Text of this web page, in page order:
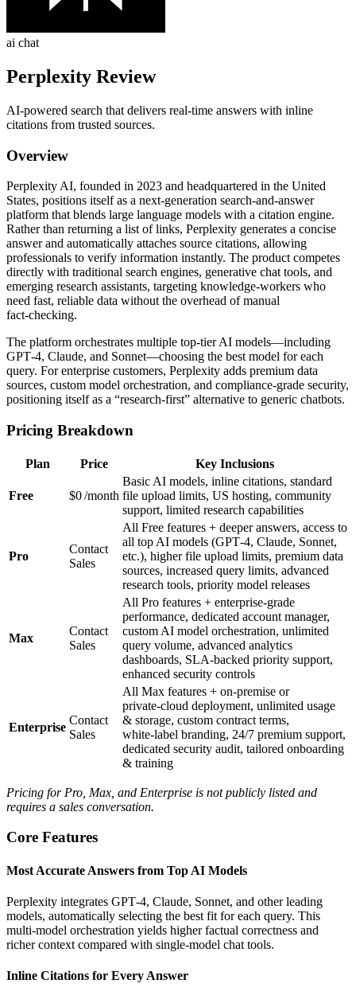
ai chat
Perplexity Review
AI‑powered search that delivers real‑time answers with inline
citations from trusted sources.
Overview
Perplexity AI, founded in 2023 and headquartered in the United
States, positions itself as a next‑generation search‑and‑answer
platform that blends large language models with a citation engine.
Rather than returning a list of links, Perplexity generates a concise
answer and automatically attaches source citations, allowing
professionals to verify information instantly. The product competes
directly with traditional search engines, generative chat tools, and
emerging research assistants, targeting knowledge‑workers who
need fast, reliable data without the overhead of manual
fact‑checking.
The platform orchestrates multiple top‑tier AI models—including
GPT‑4, Claude, and Sonnet—choosing the best model for each
query. For enterprise customers, Perplexity adds premium data
sources, custom model orchestration, and compliance‑grade security,
positioning itself as a “research‑first” alternative to generic chatbots.
Pricing Breakdown
Plan Price Key Inclusions
Free $0 /month
Basic AI models, inline citations, standard
file upload limits, US hosting, community
support, limited research capabilities
Pro
Contact
Sales
All Free features + deeper answers, access to
all top AI models (GPT‑4, Claude, Sonnet,
etc.), higher file upload limits, premium data
sources, increased query limits, advanced
research tools, priority model releases
Max
Contact
Sales
All Pro features + enterprise‑grade
performance, dedicated account manager,
custom AI model orchestration, unlimited
query volume, advanced analytics
dashboards, SLA‑backed priority support,
enhanced security controls
Enterprise
Contact
Sales
All Max features + on‑premise or
private‑cloud deployment, unlimited usage
& storage, custom contract terms,
white‑label branding, 24/7 premium support,
dedicated security audit, tailored onboarding
& training
Pricing for Pro, Max, and Enterprise is not publicly listed and
requires a sales conversation.
Core Features
Most Accurate Answers from Top AI Models
Perplexity integrates GPT‑4, Claude, Sonnet, and other leading
models, automatically selecting the best fit for each query. This
multi‑model orchestration yields higher factual correctness and
richer context compared with single‑model chat tools.
Inline Citations for Every Answer